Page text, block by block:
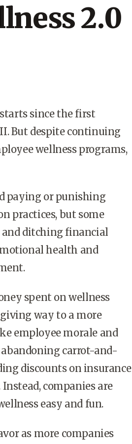
2.0
since the first
But despite continuing
wellness programs,
paying or punishing
practices, but some
ditching financial
health and
spent on wellness
way to a more
employee morale and
carrot-and-
discounts on insurance
companies are
easy and fun.
as more companies